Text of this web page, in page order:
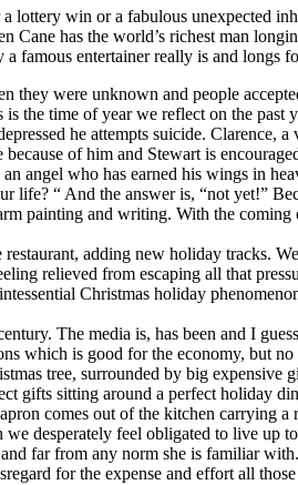
win or a fabulous unexpected
Cane has the world’s richest man
famous entertainer really is and longs
they were unknown and people
the time of year we reflect on the
he attempts suicide.
of him and Stewart is
angel who has earned his wings in
“ And the answer is, “not yet!”
painting and writing. With the
adding new holiday tracks.
relieved from escaping all that
Christmas holiday
The media is, has been and I
which is good for the economy, but
tree, surrounded by big
gifts sitting around a perfect holiday
comes out of the kitchen carrying
desperately feel obligated to live up
far from any norm she is familiar
for the expense and effort all